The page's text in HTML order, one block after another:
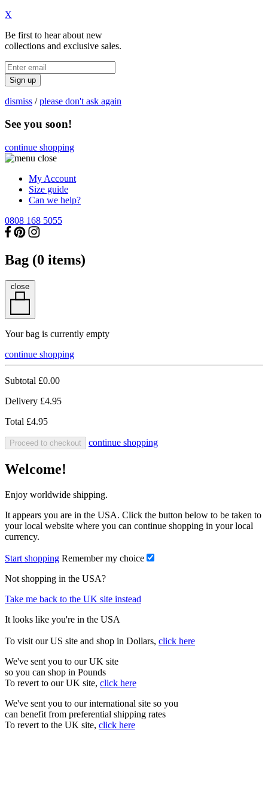
X
Be first to hear about new
collections and exclusive sales.
Sign up
dismiss /please don't ask again
See you soon!
continue shopping
My Account
Size guide
Can we help?
0808 168 5055
Bag (0 items)
close
Your bag is currently empty
continue shopping
Subtotal £0.00
Delivery £4.95
Total £4.95
Proceed to checkout continue shopping
Welcome!
Enjoy worldwide shipping.
It appears you are in the USA. Click the button below to be taken to
your local website where you can continue shopping in your local
currency.
Start shopping Remember my choice
Not shopping in the USA?
Take me back to the UK site instead
It looks like you're in the USA
To visit our US site and shop in Dollars, click here
We've sent you to our UK site
so you can shop in Pounds
To revert to our UK site, click here
We've sent you to our international site so you
can benefit from preferential shipping rates
To revert to the UK site, click here